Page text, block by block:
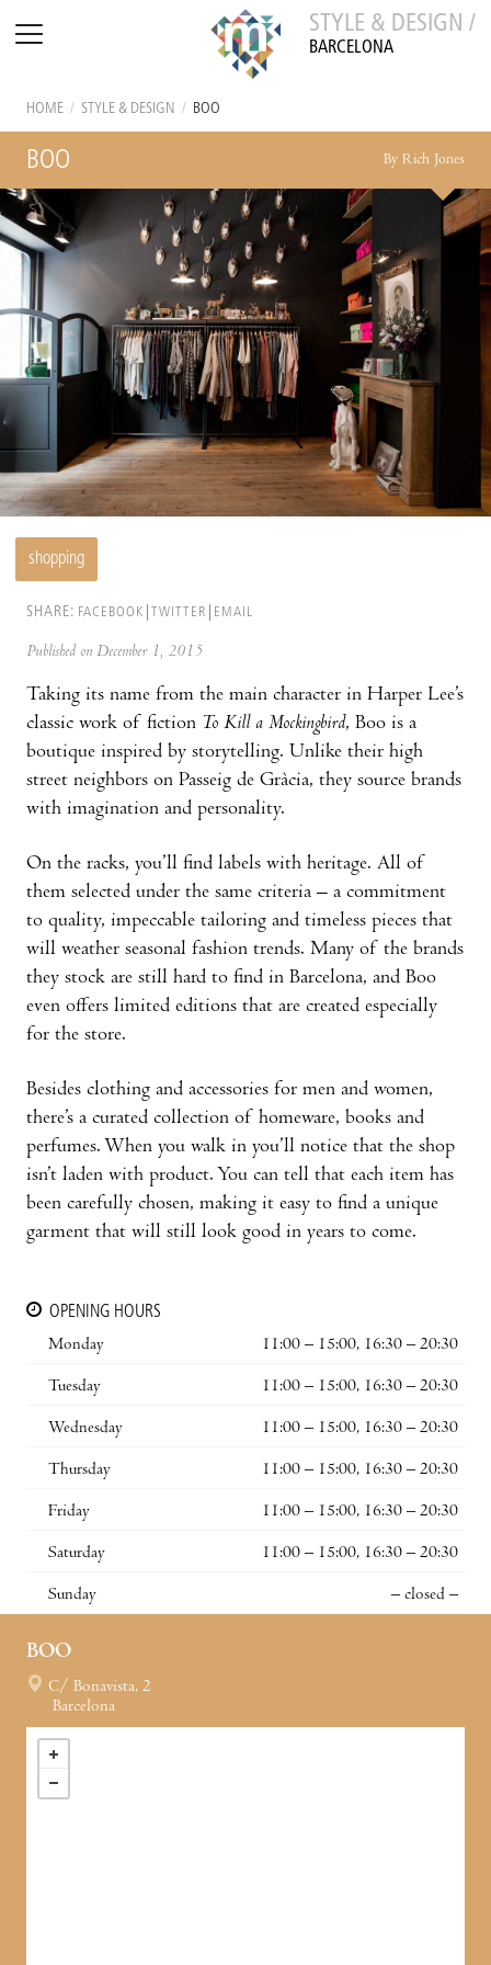
STYLE & DESIGN /
BARCELONA
HOME / STYLE & DESIGN / BOO
BOO By Rich Jones
shopping
SHARE: FACEBOOK TWITTER EMAIL
Published on December 1, 2015
Taking its name from the main character in Harper Lee’s
classic work of fiction To Kill a Mockingbird, Boo is a
boutique inspired by storytelling. Unlike their high
street neighbors on Passeig de Gràcia, they source brands
with imagination and personality.
On the racks, you’ll find labels with heritage. All of
them selected under the same criteria – a commitment
to quality, impeccable tailoring and timeless pieces that
will weather seasonal fashion trends. Many of the brands
they stock are still hard to find in Barcelona, and Boo
even offers limited editions that are created especially
for the store.
Besides clothing and accessories for men and women,
there’s a curated collection of homeware, books and
perfumes. When you walk in you’ll notice that the shop
isn’t laden with product. You can tell that each item has
been carefully chosen, making it easy to find a unique
garment that will still look good in years to come.
OPENING HOURS
Monday
11:00 – 15:00, 16:30 – 20:30
Tuesday 11:00 – 15:00, 16:30 – 20:30
Wednesday 11:00 – 15:00, 16:30 – 20:30
Thursday 11:00 – 15:00, 16:30 – 20:30
Friday 11:00 – 15:00, 16:30 – 20:30
Saturday 11:00 – 15:00, 16:30 – 20:30
Sunday – closed –
BOO
C/ Bonavista, 2
Barcelona